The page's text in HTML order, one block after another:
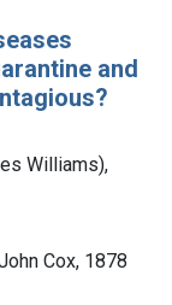
and
Williams),
Cox, 1878